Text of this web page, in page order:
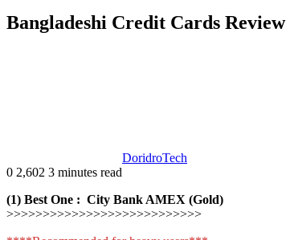
Bangladeshi Credit Cards Review
DoridroTech
0 2,602 3 minutes read
(1) Best One : City Bank AMEX (Gold)
>>>>>>>>>>>>>>>>>>>>>>>>>>>